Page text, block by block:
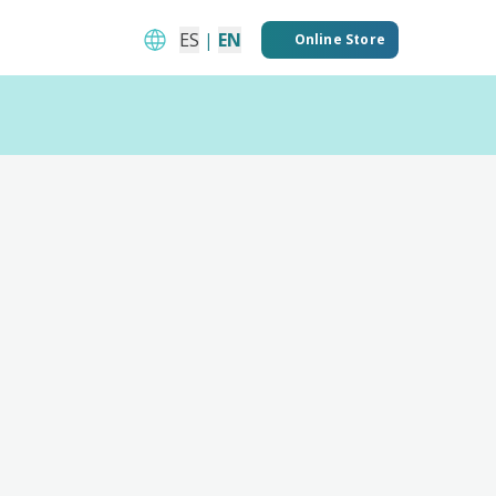
ES | EN Online Store